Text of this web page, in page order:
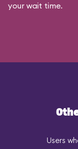
your wait time.
Users